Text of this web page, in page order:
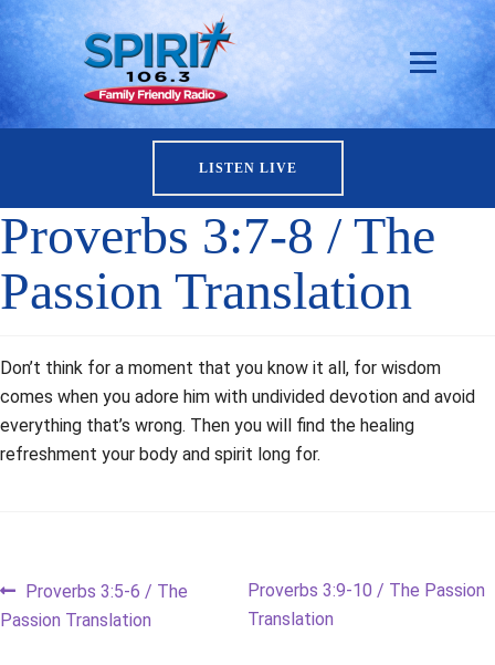
LISTEN LIVE
Proverbs 3:7-8 / The
Passion Translation
Don’t think for a moment that you know it all, for wisdom
comes when you adore him with undivided devotion and avoid
everything that’s wrong. Then you will find the healing
refreshment your body and spirit long for.
Post
Previous
post:
Proverbs 3:5-6 / The
Passion Translation
Next
post:
Proverbs 3:9-10 / The Passion
Translation